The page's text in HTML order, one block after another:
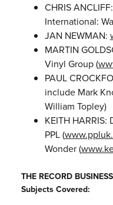
CHRIS
International:
JAN NEWMAN:
MARTIN
Vinyl Group (
PAUL
include Mark
William Topley)
KEITH
PPL (
Wonder (
THE RECORD
Subjects Covered: